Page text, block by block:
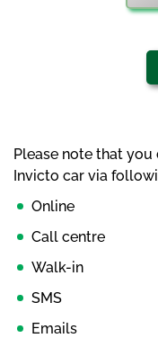
Please note that you
Invicto car via
Online
Call centre
Walk-in
SMS
Emails